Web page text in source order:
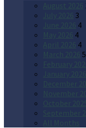
August 2026
July 2026 3
June 2026 4
May 2026 4
April 2026 4
March 2026 5
February
January 2026
December
November
October
September
All Months